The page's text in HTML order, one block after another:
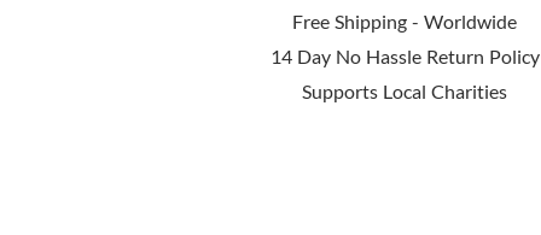
Free Shipping - Worldwide
14 Day No Hassle Return Policy
Supports Local Charities